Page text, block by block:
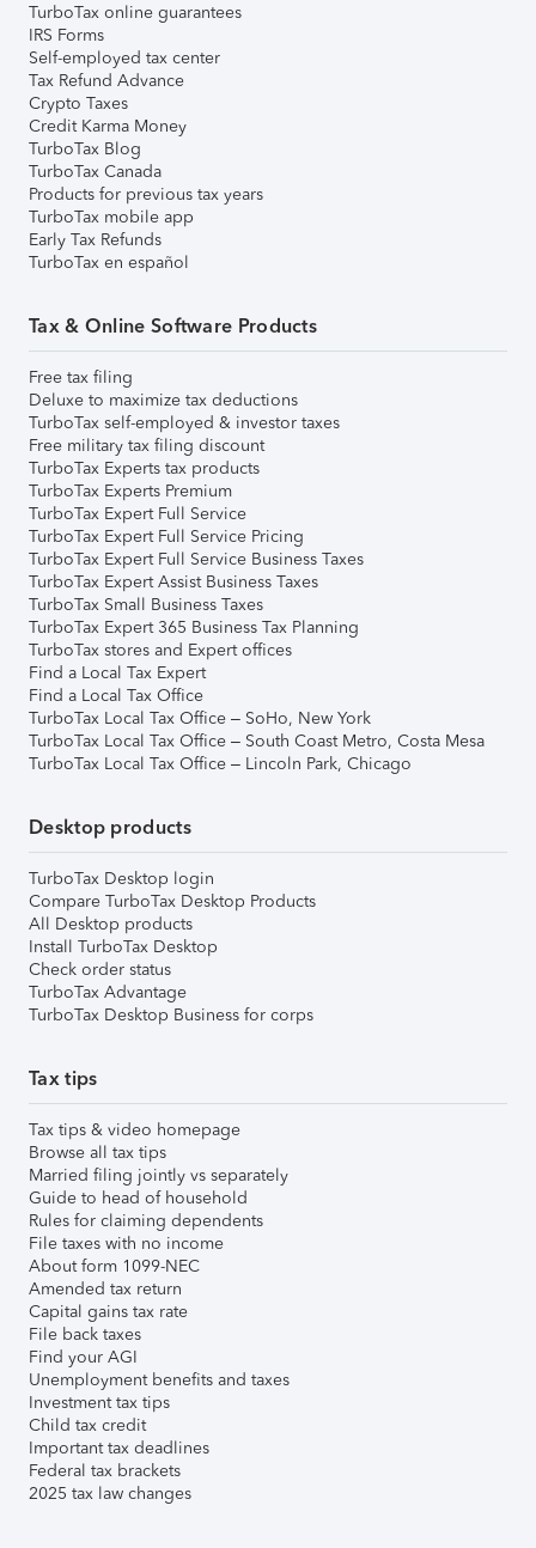
TurboTax online guarantees
IRS Forms
Self-employed tax center
Tax Refund Advance
Crypto Taxes
Credit Karma Money
TurboTax Blog
TurboTax Canada
Products for previous tax years
TurboTax mobile app
Early Tax Refunds
TurboTax en español
Tax & Online Software Products
Free tax filing
Deluxe to maximize tax deductions
TurboTax self-employed & investor taxes
Free military tax filing discount
TurboTax Experts tax products
TurboTax Experts Premium
TurboTax Expert Full Service
TurboTax Expert Full Service Pricing
TurboTax Expert Full Service Business Taxes
TurboTax Expert Assist Business Taxes
TurboTax Small Business Taxes
TurboTax Expert 365 Business Tax Planning
TurboTax stores and Expert offices
Find a Local Tax Expert
Find a Local Tax Office
TurboTax Local Tax Office – SoHo, New York
TurboTax Local Tax Office – South Coast Metro, Costa Mesa
TurboTax Local Tax Office – Lincoln Park, Chicago
Desktop products
TurboTax Desktop login
Compare TurboTax Desktop Products
All Desktop products
Install TurboTax Desktop
Check order status
TurboTax Advantage
TurboTax Desktop Business for corps
Tax tips
Tax tips & video homepage
Browse all tax tips
Married filing jointly vs separately
Guide to head of household
Rules for claiming dependents
File taxes with no income
About form 1099-NEC
Amended tax return
Capital gains tax rate
File back taxes
Find your AGI
Unemployment benefits and taxes
Investment tax tips
Child tax credit
Important tax deadlines
Federal tax brackets
2025 tax law changes